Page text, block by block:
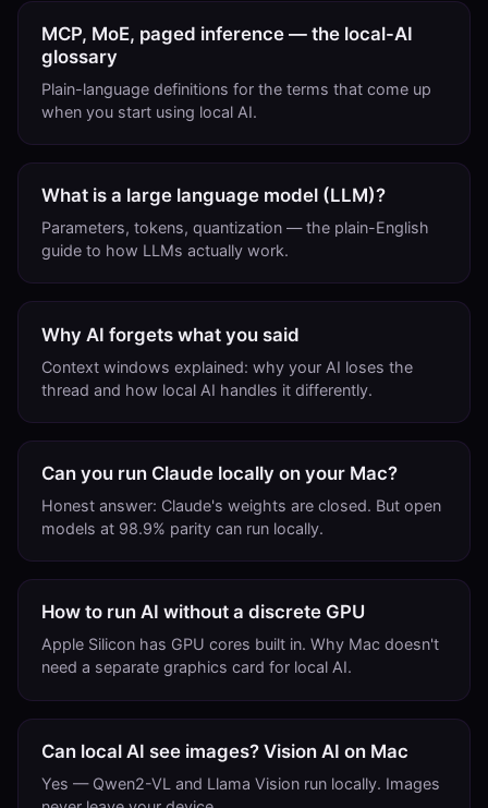
MCP, MoE, paged inference — the local-AI
glossary
Plain-language definitions for the terms that come up
when you start using local AI.
What is a large language model (LLM)?
Parameters, tokens, quantization — the plain-English
guide to how LLMs actually work.
Why AI forgets what you said
Context windows explained: why your AI loses the
thread and how local AI handles it differently.
Can you run Claude locally on your Mac?
Honest answer: Claude's weights are closed. But open
models at 98.9% parity can run locally.
How to run AI without a discrete GPU
Apple Silicon has GPU cores built in. Why Mac doesn't
need a separate graphics card for local AI.
Can local AI see images? Vision AI on Mac
Yes — Qwen2-VL and Llama Vision run locally. Images